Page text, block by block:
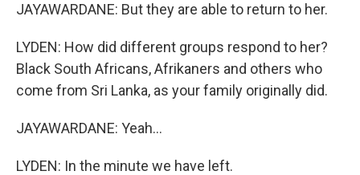
JAYAWARDANE: But they are able to return to her.
LYDEN: How did different groups respond to her?
Black South Africans, Afrikaners and others who
come from Sri Lanka, as your family originally did.
JAYAWARDANE: Yeah...
LYDEN: In the minute we have left.